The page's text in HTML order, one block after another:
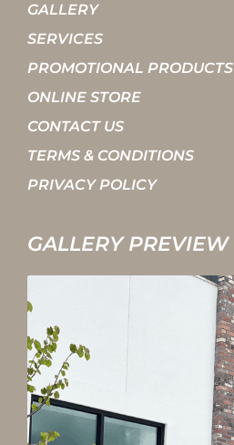
GALLERY
SERVICES
PROMOTIONAL PRODUCTS
ONLINE STORE
CONTACT US
TERMS & CONDITIONS
PRIVACY POLICY
GALLERY PREVIEW